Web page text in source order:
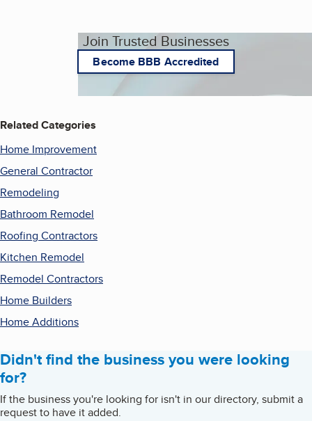
Join Trusted Businesses
Become BBB Accredited
Related Categories
Home Improvement
General Contractor
Remodeling
Bathroom Remodel
Roofing Contractors
Kitchen Remodel
Remodel Contractors
Home Builders
Home Additions
Didn't find the business you were looking
for?
If the business you're looking for isn't in our directory, submit a
request to have it added.